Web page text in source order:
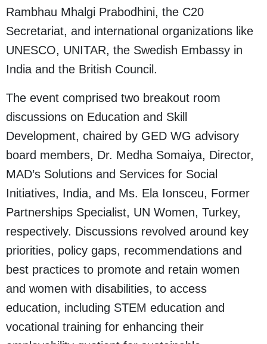
Rambhau Mhalgi Prabodhini, the C20
Secretariat, and international organizations like
UNESCO, UNITAR, the Swedish Embassy in
India and the British Council.
The event comprised two breakout room
discussions on Education and Skill
Development, chaired by GED WG advisory
board members, Dr. Medha Somaiya, Director,
MAD’s Solutions and Services for Social
Initiatives, India, and Ms. Ela Ionsceu, Former
Partnerships Specialist, UN Women, Turkey,
respectively. Discussions revolved around key
priorities, policy gaps, recommendations and
best practices to promote and retain women
and women with disabilities, to access
education, including STEM education and
vocational training for enhancing their